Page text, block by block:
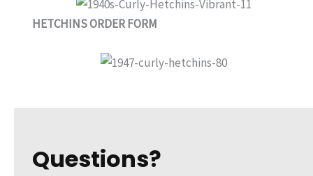
HETCHINS ORDER FORM
Questions?